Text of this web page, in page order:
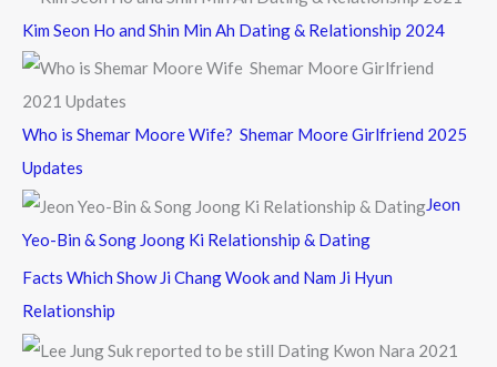
Kim Seon Ho and Shin Min Ah Dating & Relationship 2024
Who is Shemar Moore Wife? Shemar Moore Girlfriend 2025
Updates
Jeon
Yeo-Bin & Song Joong Ki Relationship & Dating
Facts Which Show Ji Chang Wook and Nam Ji Hyun
Relationship